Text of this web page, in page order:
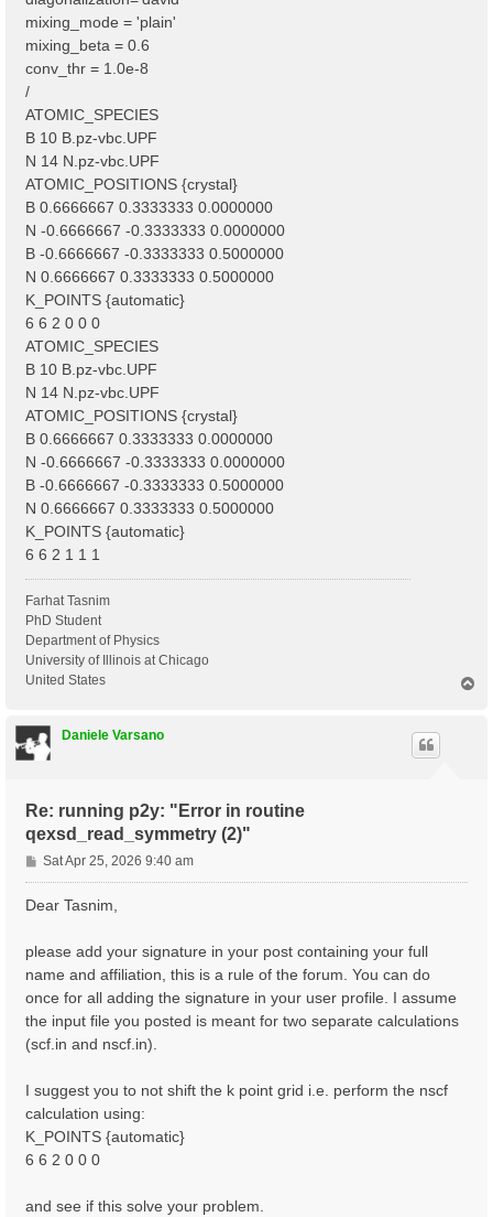
mixing_mode = 'plain'
mixing_beta = 0.6
conv_thr = 1.0e-8
/
ATOMIC_SPECIES
B 10 B.pz-vbc.UPF
N 14 N.pz-vbc.UPF
ATOMIC_POSITIONS {crystal}
B 0.6666667 0.3333333 0.0000000
N -0.6666667 -0.3333333 0.0000000
B -0.6666667 -0.3333333 0.5000000
N 0.6666667 0.3333333 0.5000000
K_POINTS {automatic}
6 6 2 0 0 0
ATOMIC_SPECIES
B 10 B.pz-vbc.UPF
N 14 N.pz-vbc.UPF
ATOMIC_POSITIONS {crystal}
B 0.6666667 0.3333333 0.0000000
N -0.6666667 -0.3333333 0.0000000
B -0.6666667 -0.3333333 0.5000000
N 0.6666667 0.3333333 0.5000000
K_POINTS {automatic}
6 6 2 1 1 1
Farhat Tasnim
PhD Student
Department of Physics
University of Illinois at Chicago
United States
Daniele Varsano
Re: running p2y: "Error in routine
qexsd_read_symmetry (2)"
P
o
s
Sat Apr 25, 2026 9:40 am
Dear Tasnim,
please add your signature in your post containing your full
name and affiliation, this is a rule of the forum. You can do
once for all adding the signature in your user profile. I assume
the input file you posted is meant for two separate calculations
(scf.in and nscf.in).
I suggest you to not shift the k point grid i.e. perform the nscf
calculation using:
K_POINTS {automatic}
6 6 2 0 0 0
and see if this solve your problem.